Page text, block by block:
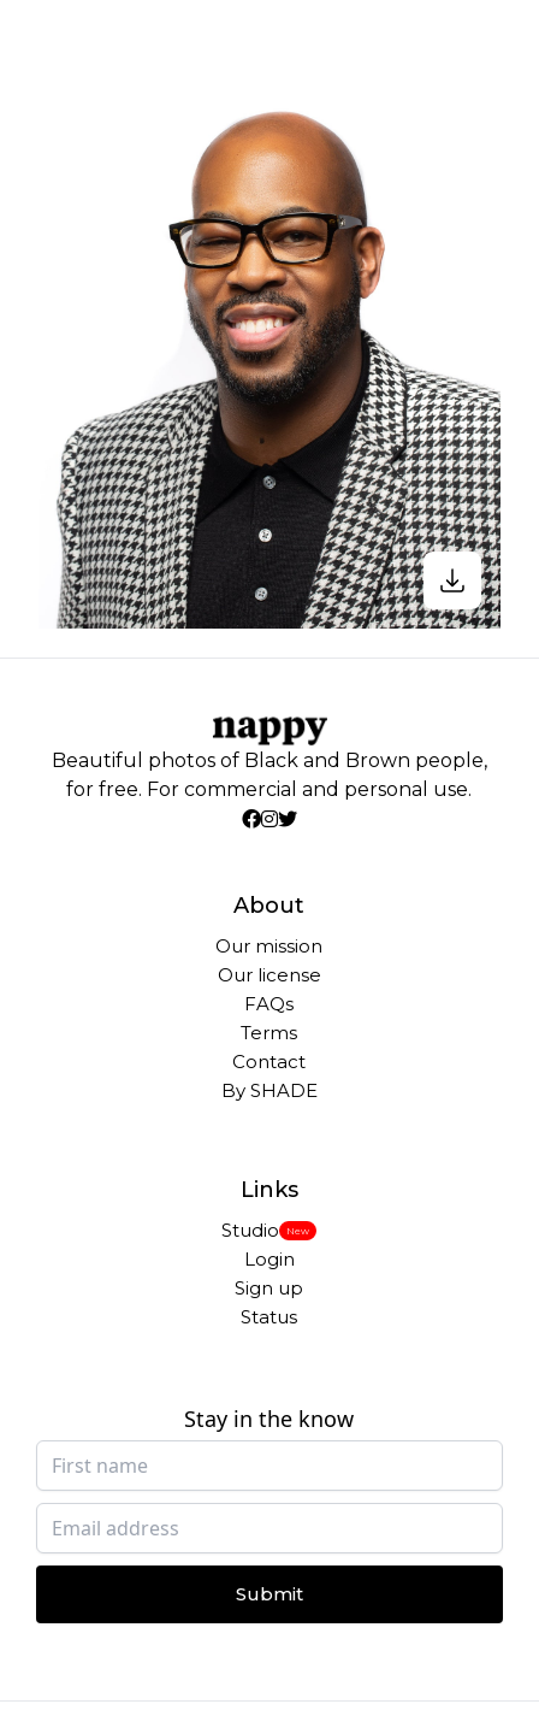
Beautiful photos of Black and Brown people,
for free. For commercial and personal use.
About
Our mission
Our license
FAQs
Terms
Contact
By SHADE
Links
Studio New
Login
Sign up
Status
Stay in the know
Submit